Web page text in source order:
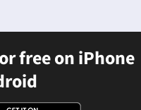
free on iPhone